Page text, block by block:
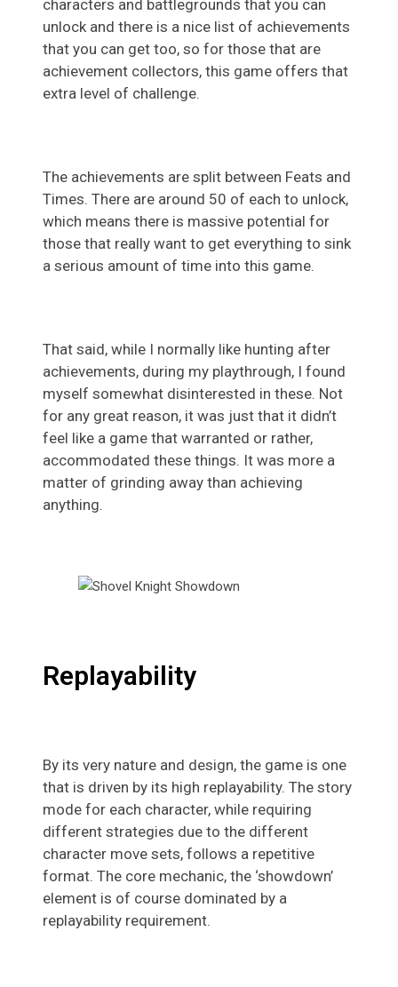
characters and battlegrounds that you can
unlock and there is a nice list of achievements
that you can get too, so for those that are
achievement collectors, this game offers that
extra level of challenge.
The achievements are split between Feats and
Times. There are around 50 of each to unlock,
which means there is massive potential for
those that really want to get everything to sink
a serious amount of time into this game.
That said, while I normally like hunting after
achievements, during my playthrough, I found
myself somewhat disinterested in these. Not
for any great reason, it was just that it didn’t
feel like a game that warranted or rather,
accommodated these things. It was more a
matter of grinding away than achieving
anything.
Replayability
By its very nature and design, the game is one
that is driven by its high replayability. The story
mode for each character, while requiring
different strategies due to the different
character move sets, follows a repetitive
format. The core mechanic, the ‘showdown’
element is of course dominated by a
replayability requirement.